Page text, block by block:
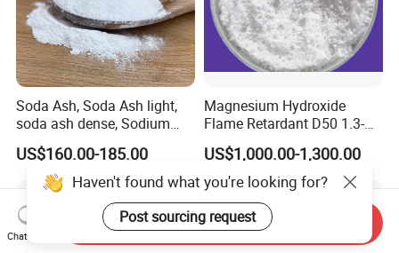
Soda Ash, Soda Ash light,
soda ash dense, Sodium
Carbonate, Na2co3 CAS:
497-19-8 used for Industry
US$160.00-185.00
Magnesium Hydroxide
Flame Retardant D50 1.3-
1.6 for Industrial Use
US$1,000.00-1,300.00
Haven't found what you're looking for?
Post sourcing request
Chat Now
Send Inquiry